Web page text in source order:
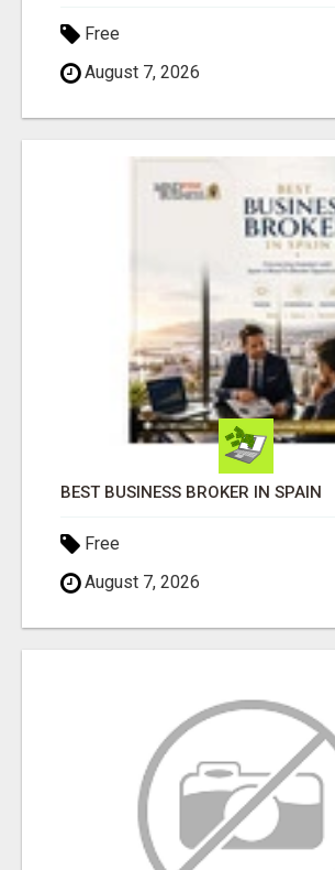
Free
August 7, 2026
BEST BUSINESS BROKER IN SPAIN
Free
August 7, 2026